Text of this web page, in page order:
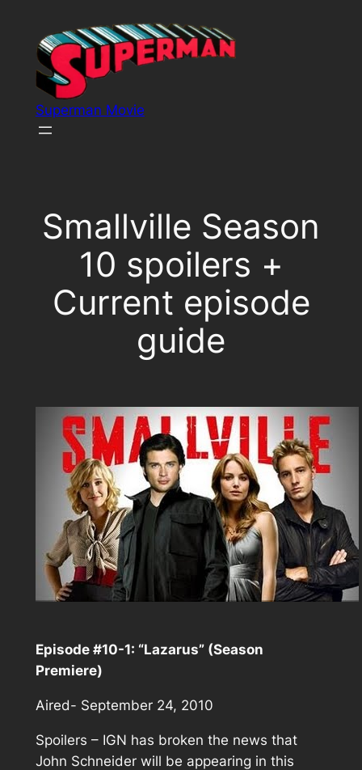
content
Superman Movie
Smallville Season
10 spoilers +
Current episode
guide
Episode #10-1: “Lazarus” (Season
Premiere)
Aired- September 24, 2010
Spoilers – IGN has broken the news that
John Schneider will be appearing in this